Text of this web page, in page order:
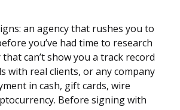
an agency that rushes you to
you’ve had time to research
can’t show you a track record
with real clients, or any company
in cash, gift cards, wire
Before signing with